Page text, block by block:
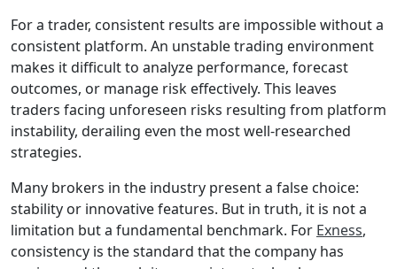
For a trader, consistent results are impossible without a
consistent platform. An unstable trading environment
makes it difficult to analyze performance, forecast
outcomes, or manage risk effectively. This leaves
traders facing unforeseen risks resulting from platform
instability, derailing even the most well-researched
strategies.
Many brokers in the industry present a false choice:
stability or innovative features. But in truth, it is not a
limitation but a fundamental benchmark. For Exness,
consistency is the standard that the company has